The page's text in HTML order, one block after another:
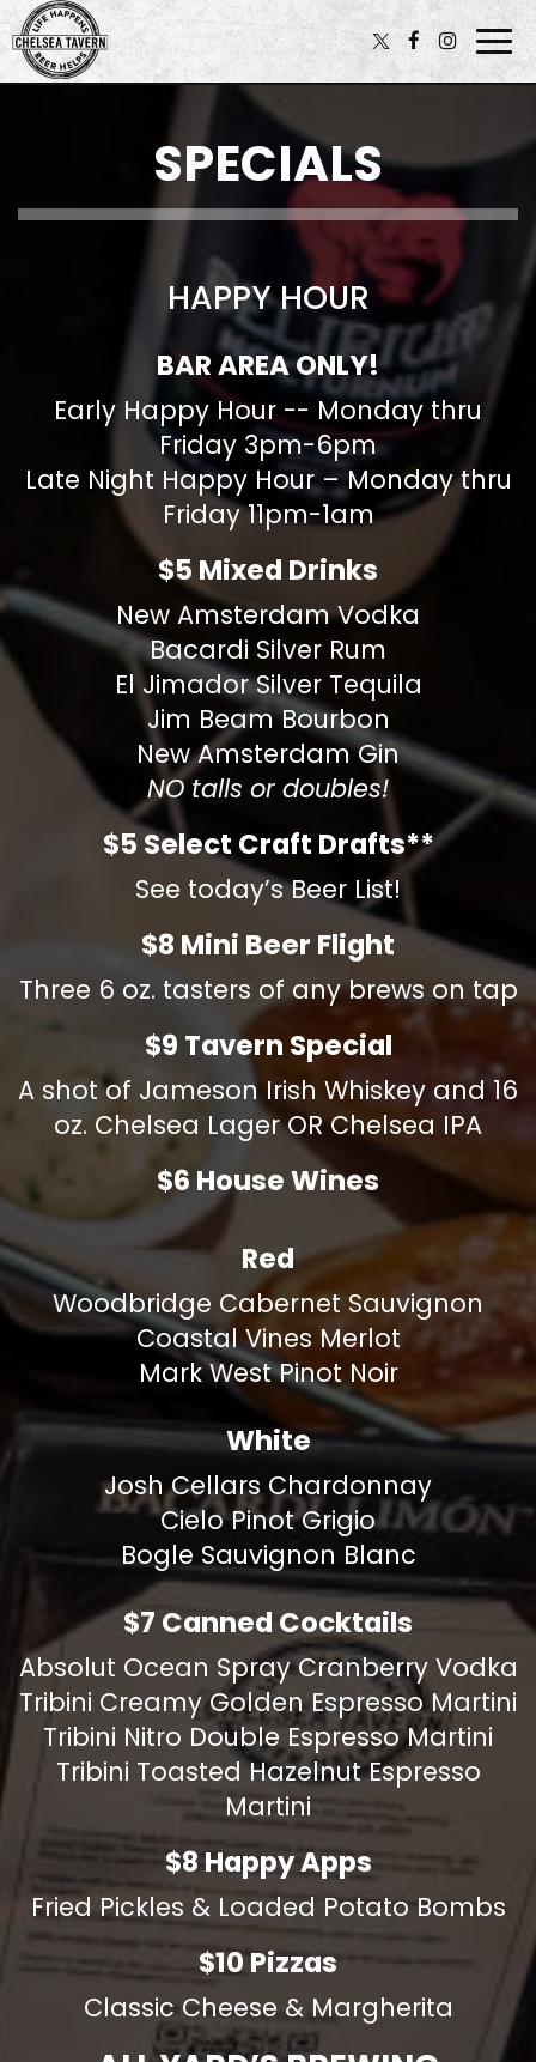
SPECIALS
HAPPY HOUR
BAR AREA ONLY!
Early Happy Hour -- Monday thru
Friday 3pm-6pm
Late Night Happy Hour – Monday thru
Friday 11pm-1am
$5 Mixed Drinks
New Amsterdam Vodka
Bacardi Silver Rum
El Jimador Silver Tequila
Jim Beam Bourbon
New Amsterdam Gin
NO talls or doubles!
$5 Select Craft Drafts**
See today’s Beer List!
$8 Mini Beer Flight
Three 6 oz. tasters of any brews on tap
$9 Tavern Special
A shot of Jameson Irish Whiskey and 16
oz. Chelsea Lager OR Chelsea IPA
$6 House Wines
Red
Woodbridge Cabernet Sauvignon
Coastal Vines Merlot
Mark West Pinot Noir
White
Josh Cellars Chardonnay
Cielo Pinot Grigio
Bogle Sauvignon Blanc
$7 Canned Cocktails
Absolut Ocean Spray Cranberry Vodka
Tribini Creamy Golden Espresso Martini
Tribini Nitro Double Espresso Martini
Tribini Toasted Hazelnut Espresso
Martini
$8 Happy Apps
Fried Pickles & Loaded Potato Bombs
$10 Pizzas
Classic Cheese & Margherita